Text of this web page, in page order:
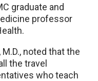
graduate and
professor
noted that the
the travel
who teach